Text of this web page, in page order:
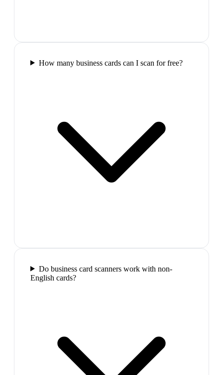
How many business cards can I scan for free?
Do business card scanners work with non-
English cards?